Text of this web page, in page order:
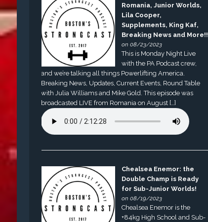
Romania, Junior Worlds,
Lila Cooper,
Supplements, King Kaf,
Breaking News and More!!
on 08/23/2023
This is Monday Night Live
with the PA Podcast crew,
and we’re talking all things Powerlifting America.
Breaking News, Updates, Current Events, Round Table
with Julia Williams and Mike Gold. This episode was
broadcasted LIVE from Romania on August […]
Chealsea Enemor: the
Double Champ is Ready
for Sub-Junior Worlds!
on 08/19/2023
Chealsea Enemor is the
+84kg High School and Sub-